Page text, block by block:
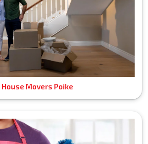
House Movers Poike